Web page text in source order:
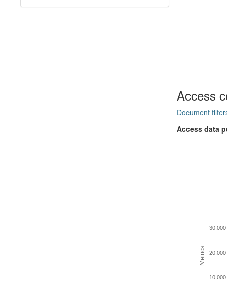
Access
Document
Access data
Metrics
10,000
20,000
30,000